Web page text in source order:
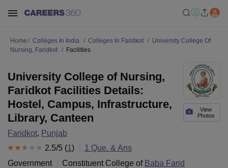
Home Colleges In India Colleges In Faridkot
University College Of
Nursing, Faridkot
Facilities
View
Photos
University College of Nursing,
Faridkot Facilities Details:
Hostel, Campus, Infrastructure,
Library, Canteen
Faridkot, Punjab
2.5/5 (1 ) 1 Que. & Ans
Government
Constituent College of Baba Farid